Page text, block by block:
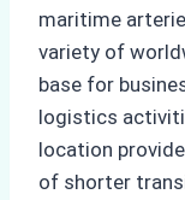
maritime
variety of
base for
logistics
location
of shorter